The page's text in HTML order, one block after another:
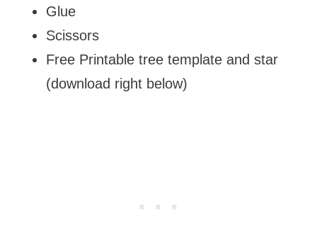
Glue
Scissors
Free Printable tree template and star
(download right below)